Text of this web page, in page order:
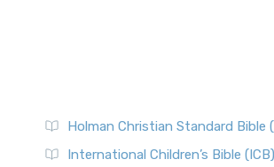
Holman Christian Standard Bible
International Children’s Bible (ICB)